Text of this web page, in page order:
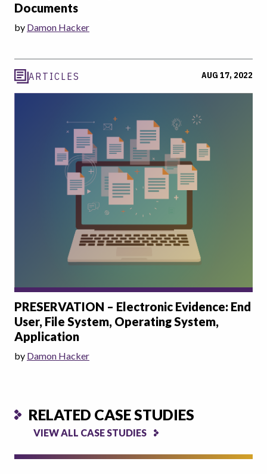
Documents
by Damon Hacker
ARTICLES AUG 17, 2022
PRESERVATION – Electronic Evidence: End
User, File System, Operating System,
Application
by Damon Hacker
RELATED CASE STUDIES
VIEW ALL CASE STUDIES